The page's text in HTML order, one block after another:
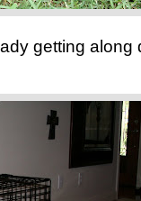
getting along